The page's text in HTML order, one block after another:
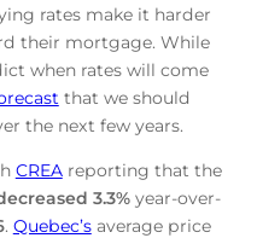
rates make it harder
their mortgage. While
when rates will come
that we should
the next few years.
CREAreporting that the
3.3%year-over-
. Quebec’saverage price